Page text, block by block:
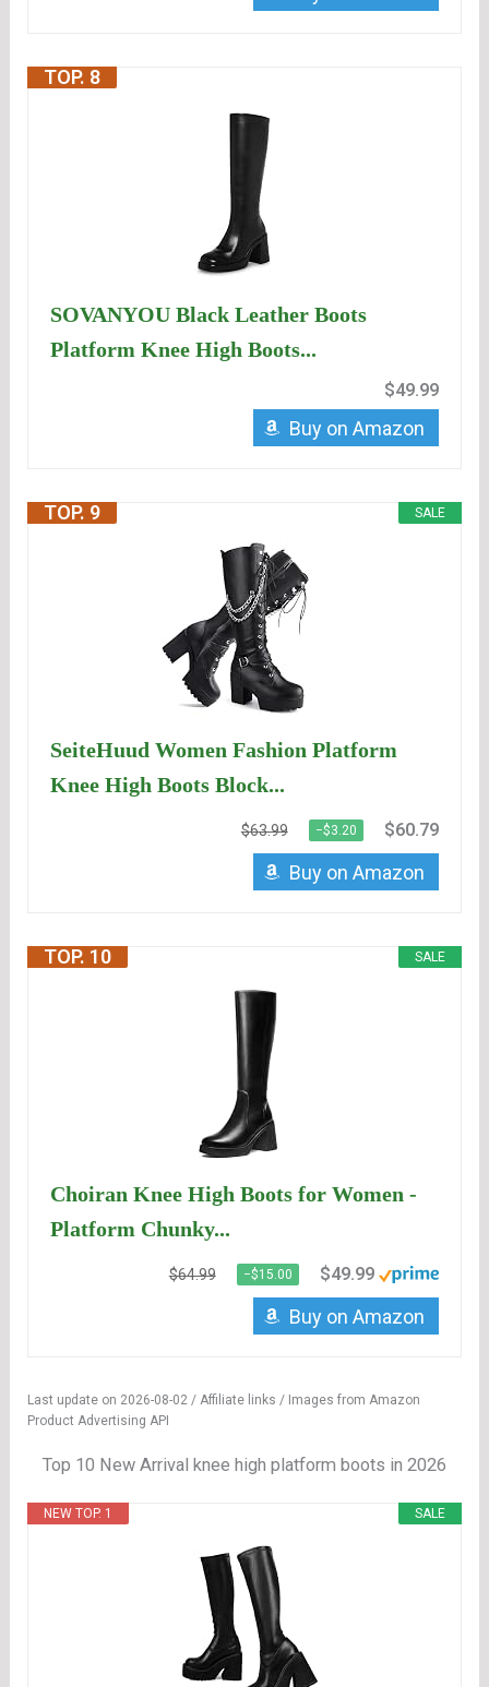
TOP. 8
SOVANYOU Black Leather Boots
Platform Knee High Boots...
$49.99
Buy on Amazon
SALE
TOP. 9
SeiteHuud Women Fashion Platform
Knee High Boots Block...
$63.99 −$3.20 $60.79
Buy on Amazon
SALE
TOP. 10
Choiran Knee High Boots for Women -
Platform Chunky...
$64.99 −$15.00 $49.99
Buy on Amazon
Last update on 2026-08-02 / Affiliate links / Images from Amazon
Product Advertising API
Top 10 New Arrival knee high platform boots in 2026
SALE
NEW TOP. 1